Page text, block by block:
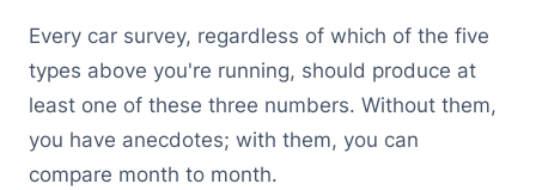
Every car survey, regardless of which of the five
types above you're running, should produce at
least one of these three numbers. Without them,
you have anecdotes; with them, you can
compare month to month.